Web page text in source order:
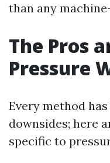
than any
The Pros
Pressure
Every method
downsides; here
specific to